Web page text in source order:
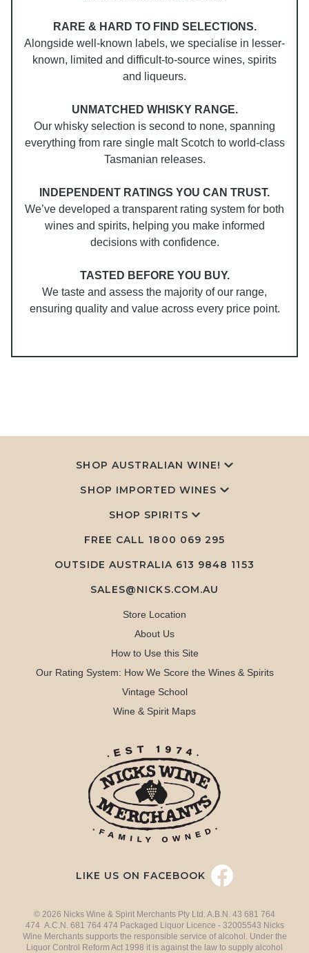
RARE & HARD TO FIND SELECTIONS.
Alongside well-known labels, we specialise in lesser-
known, limited and difficult-to-source wines, spirits
and liqueurs.
UNMATCHED WHISKY RANGE.
Our whisky selection is second to none, spanning
everything from rare single malt Scotch to world-class
Tasmanian releases.
INDEPENDENT RATINGS YOU CAN TRUST.
We’ve developed a transparent rating system for both
wines and spirits, helping you make informed
decisions with confidence.
TASTED BEFORE YOU BUY.
We taste and assess the majority of our range,
ensuring quality and value across every price point.
SHOP AUSTRALIAN WINE!
SHOP IMPORTED WINES
SHOP SPIRITS
FREE CALL 1800 069 295
OUTSIDE AUSTRALIA 613 9848 1153
SALES@NICKS.COM.AU
Store Location
About Us
How to Use this Site
Our Rating System: How We Score the Wines & Spirits
Vintage School
Wine & Spirit Maps
LIKE US ON FACEBOOK
© 2026 Nicks Wine & Spirit Merchants Pty Ltd. A.B.N. 43 681 764
474 A.C.N. 681 764 474 Packaged Liquor Licence - 32005543 Nicks
Wine Merchants supports the responsible service of alcohol. Under the
Liquor Control Reform Act 1998 it is against the law to supply alcohol